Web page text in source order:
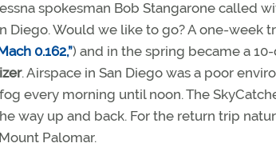
spokesman Bob Stangarone called
Diego. Would we like to go? A one-week
0.162,”) and in the spring became a
. Airspace in San Diego was a poor
every morning until noon. The
way up and back. For the return trip
Palomar.